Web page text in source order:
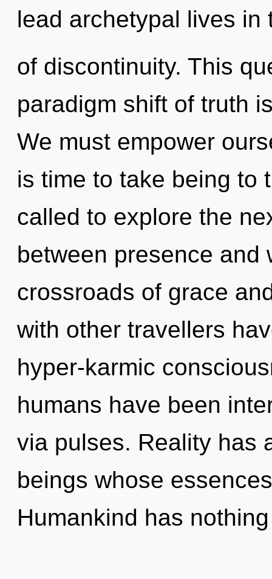
lead archetypal lives in
of discontinuity. This
paradigm shift of truth
We must empower
is time to take being to
called to explore the
between presence and
crossroads of grace
with other travellers
hyper-karmic
humans have been
via pulses. Reality has
beings whose
Humankind has